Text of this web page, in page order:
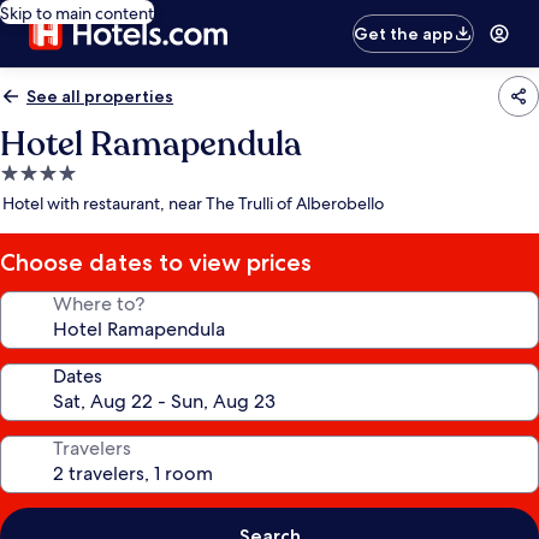
Skip to main content
Get the app
See all properties
Hotel Ramapendula
4.0
star
Hotel with restaurant, near The Trulli of Alberobello
Choose dates to view prices
Where to?
Dates
Travelers